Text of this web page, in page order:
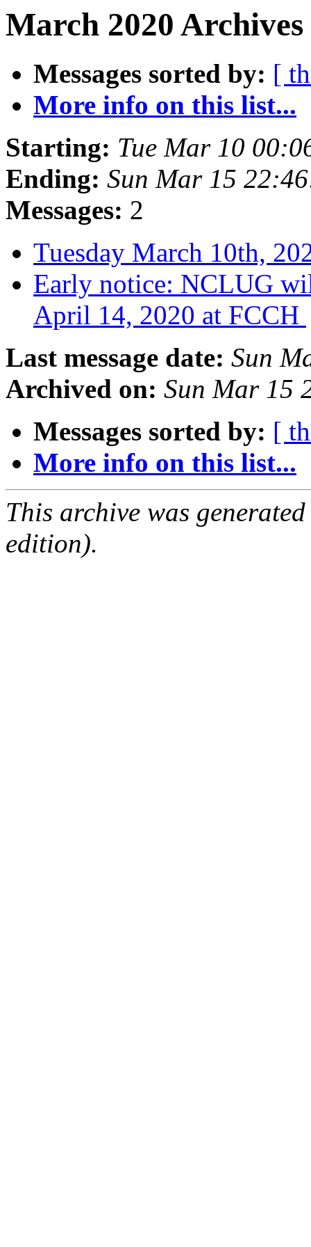
March 2020
Messages sorted by: [
More info on this list...
Starting: Tue Mar 10
Ending: Sun Mar 15
Messages: 2
Tuesday March 10th,
Early notice: NCLUG
April 14, 2020 at FCCH
Last message date: Sun
Archived on: Sun Mar 15
Messages sorted by: [
More info on this list...
This archive was
edition).